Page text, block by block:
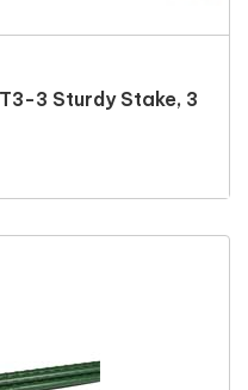
3 Sturdy Stake, 3